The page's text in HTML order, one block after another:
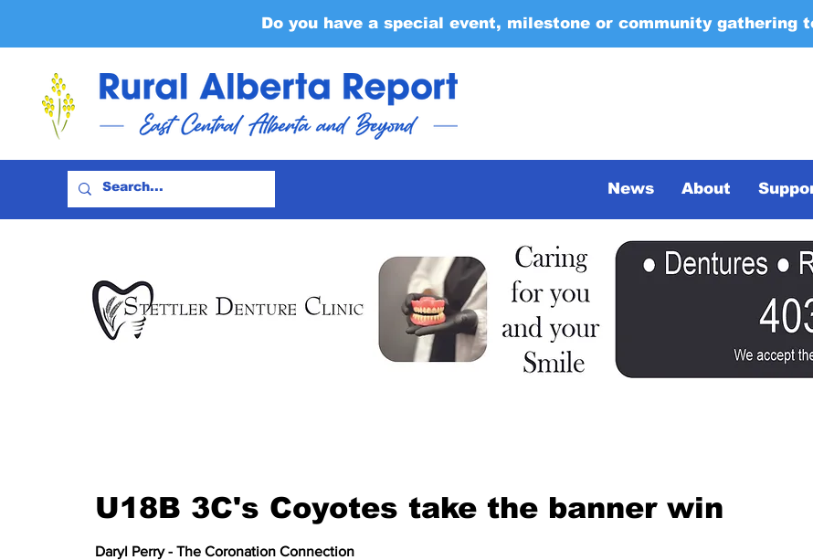
Do you have a special event, milestone or community gathering
News About
U18B 3C's Coyotes take the banner win
Daryl Perry - The Coronation Connection